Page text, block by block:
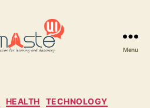
Menu
Categories
HEALTH TECHNOLOGY